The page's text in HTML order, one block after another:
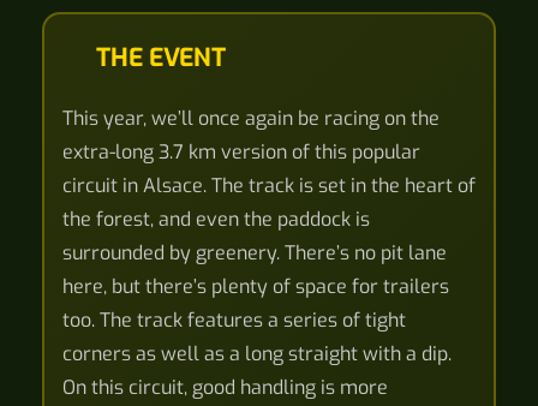
THE EVENT
This year, we’ll once again be racing on the
extra-long 3.7 km version of this popular
circuit in Alsace. The track is set in the heart of
the forest, and even the paddock is
surrounded by greenery. There’s no pit lane
here, but there’s plenty of space for trailers
too. The track features a series of tight
corners as well as a long straight with a dip.
On this circuit, good handling is more